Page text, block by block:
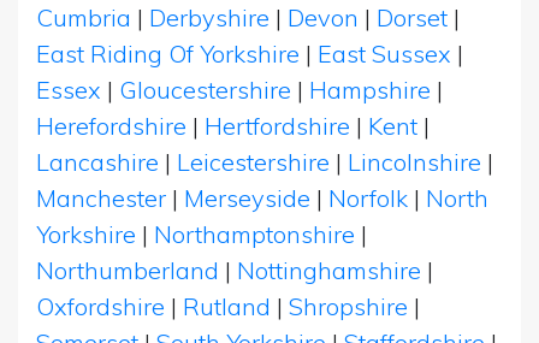
Cumbria | Derbyshire | Devon | Dorset |
East Riding Of Yorkshire | East Sussex |
Essex | Gloucestershire | Hampshire |
Herefordshire | Hertfordshire | Kent |
Lancashire | Leicestershire | Lincolnshire |
Manchester | Merseyside | Norfolk | North
Yorkshire | Northamptonshire |
Northumberland | Nottinghamshire |
Oxfordshire | Rutland | Shropshire |